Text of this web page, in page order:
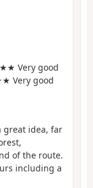
Very good
Very good
great idea, far
of the route.
including a